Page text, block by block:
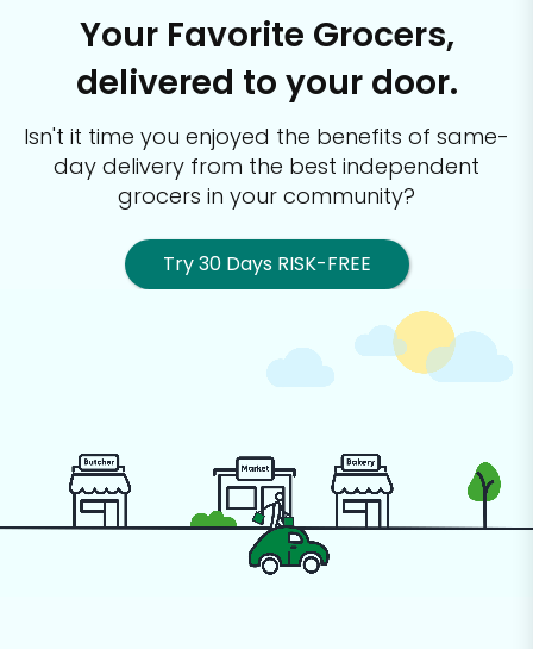
Your Favorite Grocers,
delivered to your door.
Isn't it time you enjoyed the benefits of same-
day delivery from the best independent
grocers in your community?
Try 30 Days RISK-FREE